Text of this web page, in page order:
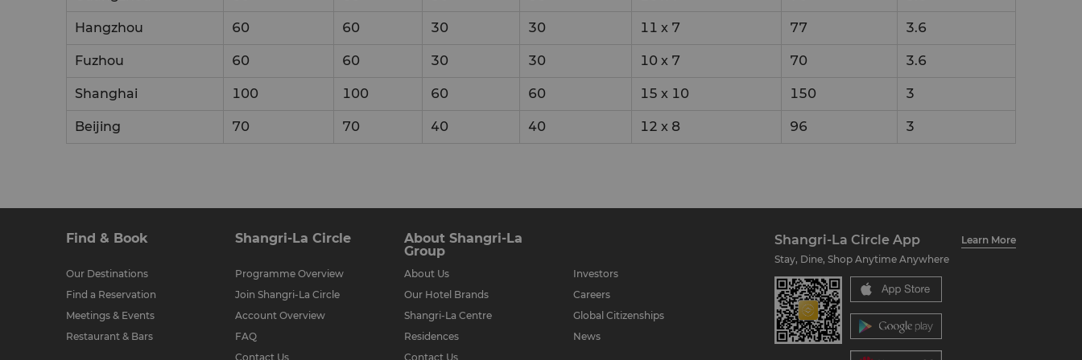
Hangzhou 60 60 30 30 11 x 7 77 3.6
Fuzhou 60 60 30 30 10 x 7 70 3.6
Shanghai 100 100 60 60 15 x 10 150 3
Beijing 70 70 40 40 12 x 8 96 3
Find & Book
Our Destinations
Find a Reservation
Meetings & Events
Restaurant & Bars
Shangri-La Circle
Programme Overview
Join Shangri-La Circle
Account Overview
FAQ
Contact Us
About Shangri-La
Group
About Us
Our Hotel Brands
Shangri-La Centre
Residences
Contact Us
Investors
Careers
Global Citizenships
News
Shangri-La Circle App
Learn More
Stay, Dine, Shop Anytime Anywhere